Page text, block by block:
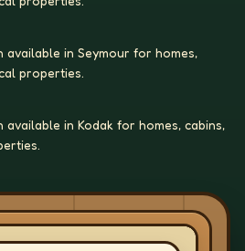
available in Seymour for homes,
properties.
in Kodak for homes, cabins,